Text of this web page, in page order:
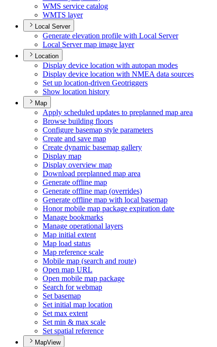
WMS service catalog
WMTS layer
Local Server
Generate elevation profile with Local Server
Local Server map image layer
Location
Display device location with autopan modes
Display device location with NMEA data sources
Set up location-driven Geotriggers
Show location history
Map
Apply scheduled updates to preplanned map area
Browse building floors
Configure basemap style parameters
Create and save map
Create dynamic basemap gallery
Display map
Display overview map
Download preplanned map area
Generate offline map
Generate offline map (overrides)
Generate offline map with local basemap
Honor mobile map package expiration date
Manage bookmarks
Manage operational layers
Map initial extent
Map load status
Map reference scale
Mobile map (search and route)
Open map URL
Open mobile map package
Search for webmap
Set basemap
Set initial map location
Set max extent
Set min & max scale
Set spatial reference
MapView